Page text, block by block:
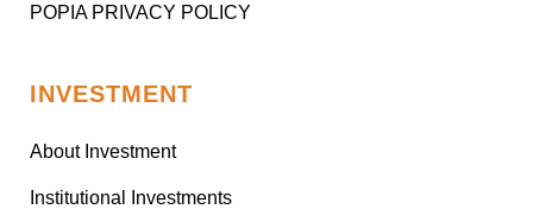
POPIA PRIVACY POLICY
INVESTMENT
About Investment
Institutional Investments